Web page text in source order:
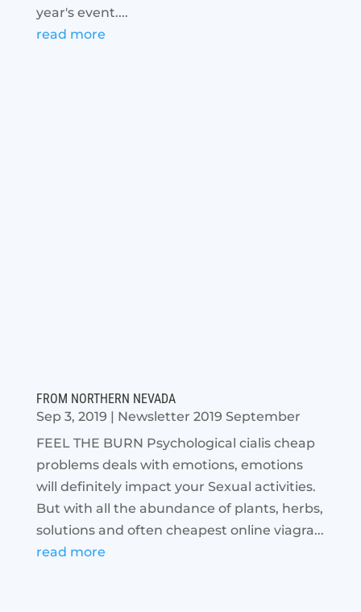
year's event....
read more
FROM NORTHERN NEVADA
Sep 3, 2019 | Newsletter 2019 September
FEEL THE BURN Psychological cialis cheap
problems deals with emotions, emotions
will definitely impact your Sexual activities.
But with all the abundance of plants, herbs,
solutions and often cheapest online viagra...
read more